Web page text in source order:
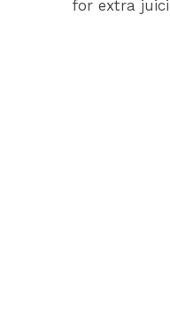
for extra